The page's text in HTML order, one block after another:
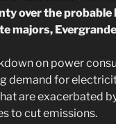
over the
majors,
on power
demand for
are exacerbated
to cut emissions.